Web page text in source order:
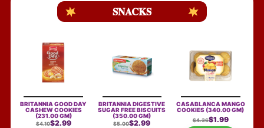
SNACKS
BRITANNIA GOOD DAY
CASHEW COOKIES
(231.00 GM)
$4.10$2.99
BRITANNIA DIGESTIVE
SUGAR FREE BISCUITS
(350.00 GM)
$5.00$2.99
CASABLANCA MANGO
COOKIES(340.00 GM)
$4.36$1.99